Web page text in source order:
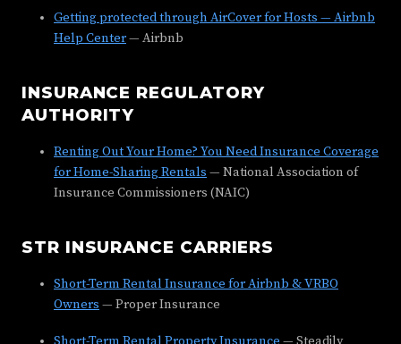
Getting protected through AirCover for Hosts — Airbnb
Help Center— Airbnb
INSURANCE REGULATORY
AUTHORITY
Renting Out Your Home? You Need Insurance Coverage
for Home-Sharing Rentals — National Association of
Insurance Commissioners (NAIC)
STR INSURANCE CARRIERS
Short-Term Rental Insurance for Airbnb & VRBO
Owners — Proper Insurance